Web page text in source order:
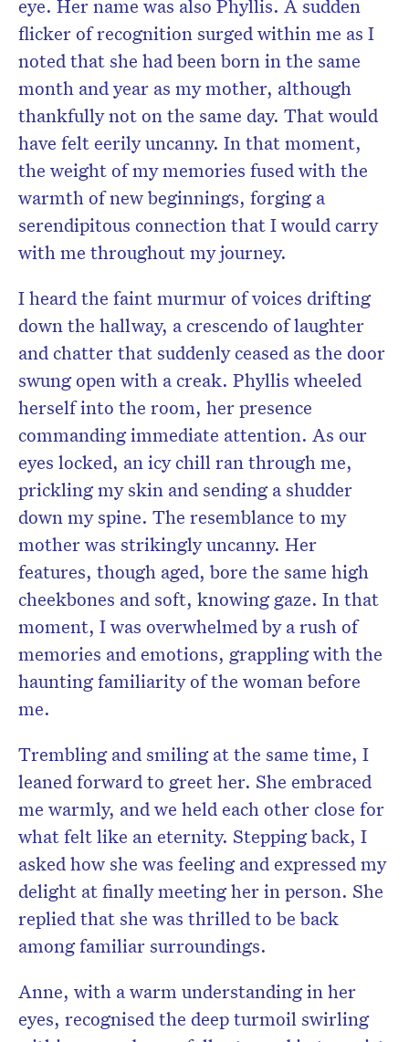
eye. Her name was also Phyllis. A sudden
flicker of recognition surged within me as I
noted that she had been born in the same
month and year as my mother, although
thankfully not on the same day. That would
have felt eerily uncanny. In that moment,
the weight of my memories fused with the
warmth of new beginnings, forging a
serendipitous connection that I would carry
with me throughout my journey.
I heard the faint murmur of voices drifting
down the hallway, a crescendo of laughter
and chatter that suddenly ceased as the door
swung open with a creak. Phyllis wheeled
herself into the room, her presence
commanding immediate attention. As our
eyes locked, an icy chill ran through me,
prickling my skin and sending a shudder
down my spine. The resemblance to my
mother was strikingly uncanny. Her
features, though aged, bore the same high
cheekbones and soft, knowing gaze. In that
moment, I was overwhelmed by a rush of
memories and emotions, grappling with the
haunting familiarity of the woman before
me.
Trembling and smiling at the same time, I
leaned forward to greet her. She embraced
me warmly, and we held each other close for
what felt like an eternity. Stepping back, I
asked how she was feeling and expressed my
delight at finally meeting her in person. She
replied that she was thrilled to be back
among familiar surroundings.
Anne, with a warm understanding in her
eyes, recognised the deep turmoil swirling